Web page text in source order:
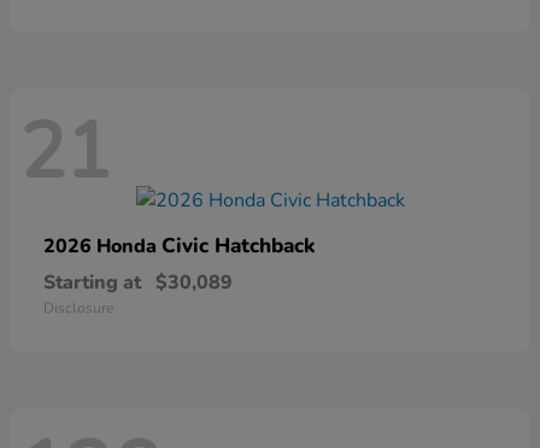
21
2026 Honda Civic Hatchback
Starting at $30,089
Disclosure